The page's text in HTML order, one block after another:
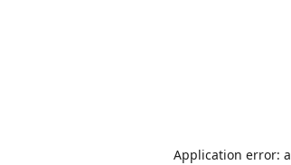
Application error: a